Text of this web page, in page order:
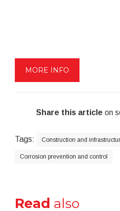
MORE INFO
Share this article on
Tags: Construction and
Corrosion prevention and control
Read also